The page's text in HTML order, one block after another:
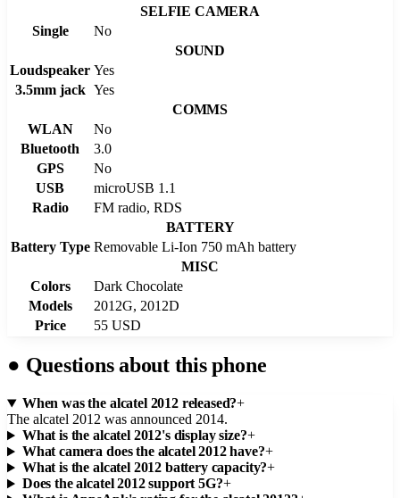
SELFIE CAMERA
Single
No
SOUND
Loudspeaker Yes
3.5mm jack Yes
COMMS
WLAN
No
Bluetooth
3.0
GPS
No
USB
microUSB 1.1
Radio
FM radio, RDS
BATTERY
Battery Type Removable Li-Ion 750 mAh battery
MISC
Colors
Dark Chocolate
Models
2012G, 2012D
Price
55 USD
● Questions about this phone
When was the alcatel 2012 released?+
The alcatel 2012 was announced 2014.
What is the alcatel 2012's display size?+
What camera does the alcatel 2012 have?+
What is the alcatel 2012 battery capacity?+
Does the alcatel 2012 support 5G?+